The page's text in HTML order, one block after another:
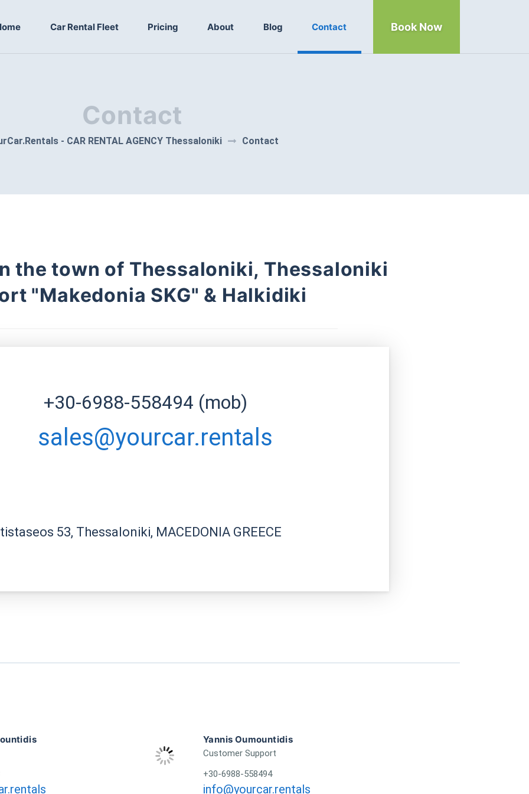
Car Rental Fleet Pricing About Blog Contact Book Now
Contact
- CAR RENTAL AGENCY Thessaloniki Contact
the town of Thessaloniki, Thessaloniki
"Makedonia SKG" & Halkidiki
+30-6988-558494 (mob)
sales@yourcar.rentals
53, Thessaloniki, MACEDONIA GREECE
Yannis Oumountidis
Customer Support
+30-6988-558494
info@yourcar.rentals